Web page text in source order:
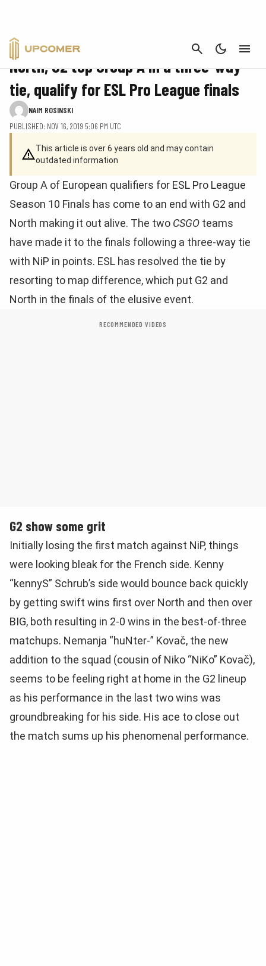
CANCEL
CS:GO
North, G2 top Group A in a three-way
tie, qualify for ESL Pro League finals
NAIM ROSINSKI
PUBLISHED: NOV 16, 2019 5:06 PM UTC
This article is over 6 years old and may contain
outdated information
Group A of European qualifiers for ESL Pro League
Season 10 Finals has come to an end with G2 and
North making it out alive. The two CSGO teams
have made it to the finals following a three-way tie
with NiP in points. ESL has resolved the tie by
resorting to map difference, which put G2 and
North in the finals of the elusive event.
RECOMMENDED VIDEOS
G2 show some grit
Initially losing the first match against NiP, things
were looking bleak for the French side. Kenny
“kennyS” Schrub’s side would bounce back quickly
by getting swift wins first over North and then over
BIG, both resulting in 2-0 wins in the best-of-three
matchups. Nemanja “huNter-” Kovač, the new
addition to the squad (cousin of Niko “NiKo” Kovač),
seems to be feeling right at home in the G2 lineup
as his performance in the last two wins was
groundbreaking for his side. His ace to close out
the match sums up his phenomenal performance.